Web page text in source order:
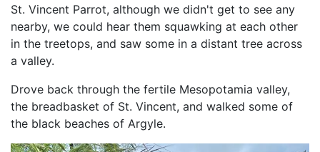
St. Vincent Parrot, although we didn't get to see any
nearby, we could hear them squawking at each other
in the treetops, and saw some in a distant tree across
a valley.
Drove back through the fertile Mesopotamia valley,
the breadbasket of St. Vincent, and walked some of
the black beaches of Argyle.